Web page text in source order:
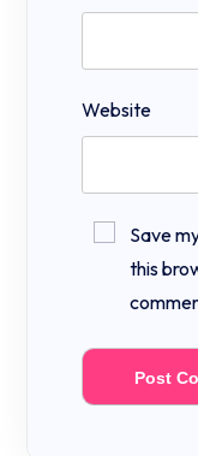
Website
Save
this